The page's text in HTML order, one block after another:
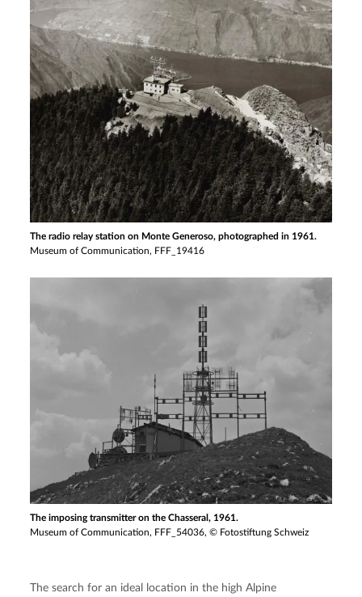
The radio relay station on Monte Generoso, photographed in 1961.
Museum of Communication, FFF_19416
The imposing transmitter on the Chasseral, 1961.
Museum of Communication, FFF_54036, © Fotostiftung Schweiz
The search for an ideal location in the high Alpine